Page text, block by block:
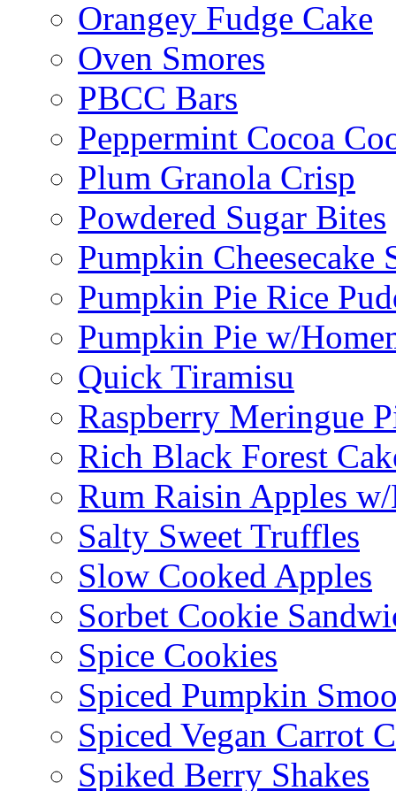
Orangey Fudge Cake
Oven Smores
PBCC Bars
Peppermint Cocoa
Plum Granola Crisp
Powdered Sugar Bites
Pumpkin
Pumpkin Pie Rice
Pumpkin Pie w/
Quick Tiramisu
Raspberry Meringue
Rich Black Forest
Rum Raisin Apples
Salty Sweet Truffles
Slow Cooked Apples
Sorbet Cookie
Spice Cookies
Spiced Pumpkin
Spiced Vegan Carrot
Spiked Berry Shakes